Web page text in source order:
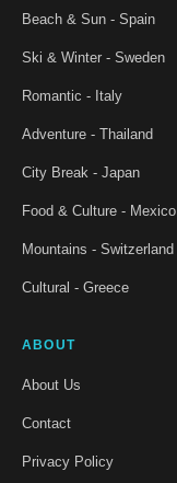
Beach & Sun - Spain
Ski & Winter - Sweden
Romantic - Italy
Adventure - Thailand
City Break - Japan
Food & Culture - Mexico
Mountains - Switzerland
Cultural - Greece
ABOUT
About Us
Contact
Privacy Policy